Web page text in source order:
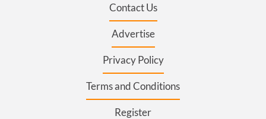
Contact Us
Advertise
Privacy Policy
Terms and Conditions
Register